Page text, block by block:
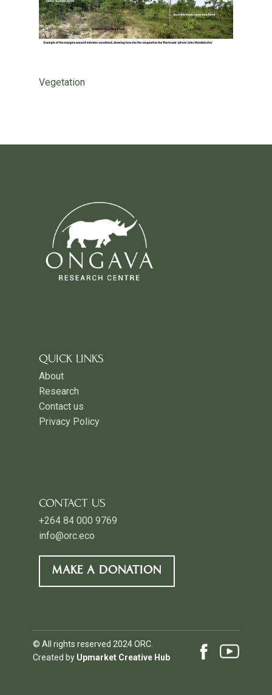
Vegetation
QUICK LINKS
About
Research
Contact us
Privacy Policy
CONTACT US
+264 84 000 9769
info@orc.eco
MAKE A DONATION
© All rights reserved 2024 ORC.
Created by Upmarket Creative Hub